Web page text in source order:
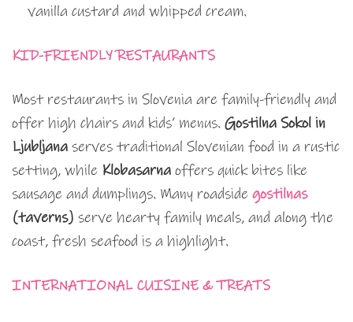
vanilla custard and whipped cream.
KID-FRIENDLY RESTAURANTS
Most restaurants in Slovenia are family-friendly and
offer high chairs and kids’ menus. Gostilna Sokol in
Ljubljana serves traditional Slovenian food in a rustic
setting, while Klobasarna offers quick bites like
sausage and dumplings. Many roadside gostilnas
(taverns) serve hearty family meals, and along the
coast, fresh seafood is a highlight.
INTERNATIONAL CUISINE & TREATS